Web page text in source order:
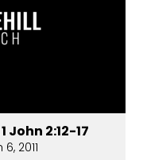
John 2:12-17
2011